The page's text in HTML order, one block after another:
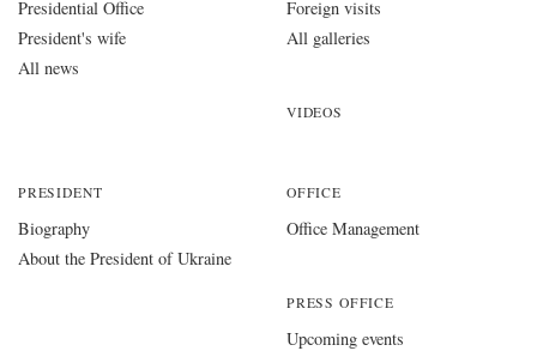
Presidential Office
President's wife
All news
Foreign visits
All galleries
VIDEOS
PRESIDENT
Biography
About the President of Ukraine
OFFICE
Office Management
PRESS OFFICE
Upcoming events